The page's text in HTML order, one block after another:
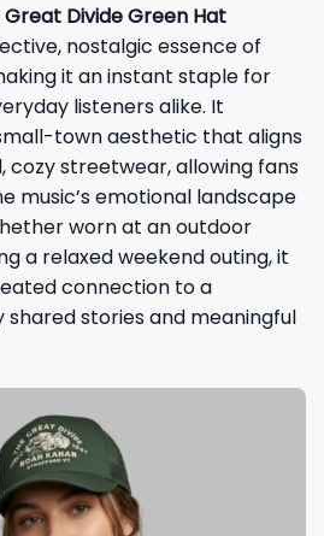
Great Divide Green Hat
nostalgic essence of
it an instant staple for
listeners alike. It
town aesthetic that aligns
cozy streetwear, allowing fans
music’s emotional landscape
worn at an outdoor
a relaxed weekend outing, it
connection to a
stories and meaningful